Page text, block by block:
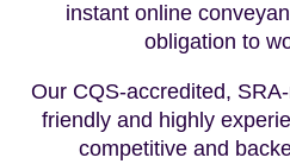
instant online
obligation to
Our CQS-accredited,
friendly and highly
competitive and